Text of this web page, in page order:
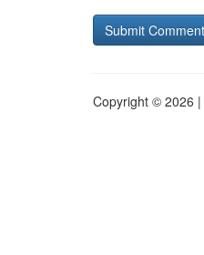
Copyright © 2026 |